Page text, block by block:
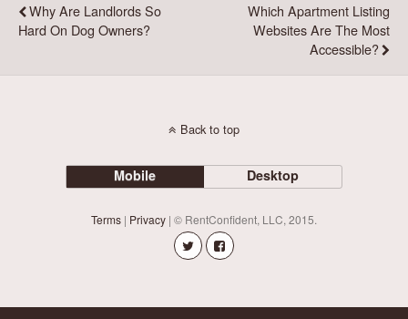
Why Are Landlords So
Hard On Dog Owners?
Which Apartment Listing
Websites Are The Most
Accessible?
Back to top
Mobile Desktop
Terms | Privacy | © RentConfident, LLC, 2015.